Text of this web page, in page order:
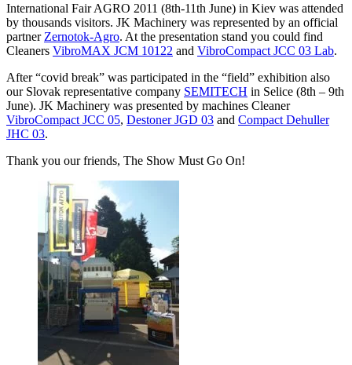
International Fair AGRO 2011 (8th-11th June) in Kiev was attended
by thousands visitors. JK Machinery was represented by an official
partner Zernotok-Agro. At the presentation stand you could find
Cleaners VibroMAX JCM 10122 and VibroCompact JCC 03 Lab.
After “covid break” was participated in the “field” exhibition also
our Slovak representative company SEMITECH in Selice (8th – 9th
June). JK Machinery was presented by machines Cleaner
VibroCompact JCC 05, Destoner JGD 03 and Compact Dehuller
JHC 03.
Thank you our friends, The Show Must Go On!